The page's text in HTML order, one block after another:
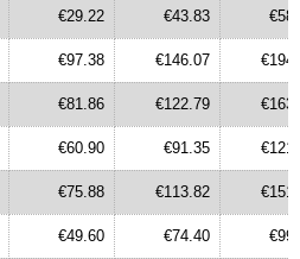
€29.22 €43.83
€97.38 €146.07
€81.86 €122.79
€60.90 €91.35
€75.88 €113.82
€49.60 €74.40